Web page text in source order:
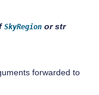
SkyRegion or str
forwarded to